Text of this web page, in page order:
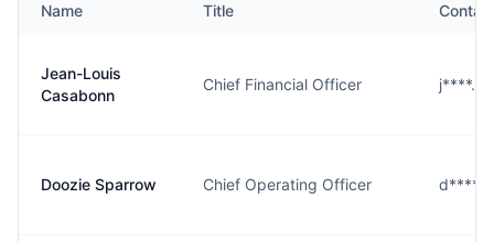
Name Title
Jean-Louis
Casabonn
Chief Financial Officer
Doozie Sparrow Chief Operating Officer